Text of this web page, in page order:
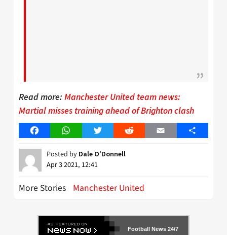
Read more: Manchester United team news:
Martial misses training ahead of Brighton clash
FacebookWhatsAppTwitter Reddit Email Share
Posted by Dale O'Donnell
Apr 3 2021, 12:41
More Stories Manchester United
Football News 24/7